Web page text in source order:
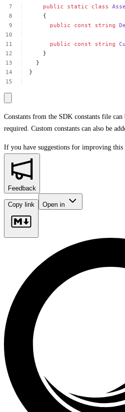
public
static class
{
public
const string
public const string
}
}
}
Constants from the SDK constants file can
required. Custom constants can also be
If you have suggestions for improving this
Feedback
Copy link Open in